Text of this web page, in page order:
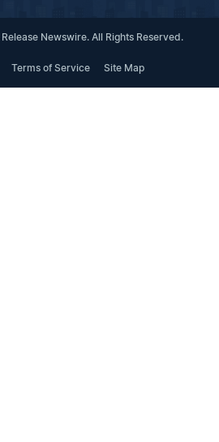
Newswire. All Rights Reserved.
Terms of Service Site Map